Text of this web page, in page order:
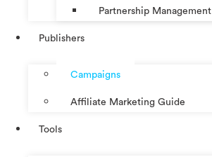
Partnership Management
Publishers
Campaigns
Affiliate Marketing Guide
Tools